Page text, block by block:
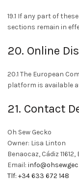
19.1 If any part of
sections remain in
20. Online
20.1 The European
platform is available
21. Contact
Oh Sew Gecko
Owner: Lisa Linton
Benaocaz, Cádiz
Email:
Tlf: +34 633 672 148